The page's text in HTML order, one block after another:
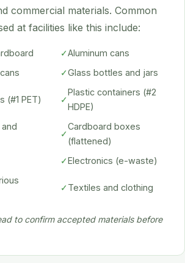
commercial materials. Common
at facilities like this include:
✓Aluminum cans
✓Glass bottles and jars
(#1 PET) ✓
Plastic containers (#2
HDPE)
✓
Cardboard boxes
(flattened)
✓Electronics (e-waste)
✓Textiles and clothing
to confirm accepted materials before